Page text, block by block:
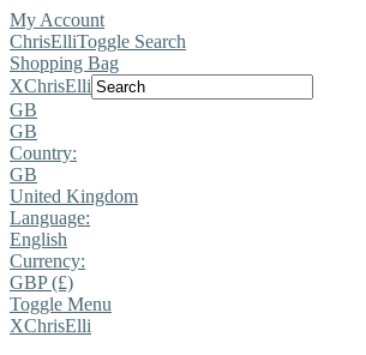
My Account
ChrisElliToggle Search
Shopping Bag
XChrisElli
GB
GB
Country:
GB
United Kingdom
Language:
English
Currency:
GBP (£)
Toggle Menu
XChrisElli